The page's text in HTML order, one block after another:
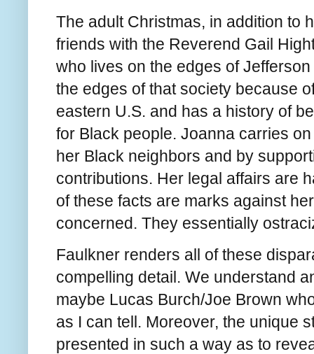
The adult Christmas, in addition to
friends with the Reverend Gail
who lives on the edges of
the edges of that society because
eastern U.S. and has a history of
for Black people. Joanna carries
her Black neighbors and by
contributions. Her legal affairs are
of these facts are marks against
concerned. They essentially
Faulkner renders all of these
compelling detail. We understand
maybe Lucas Burch/Joe Brown
as I can tell. Moreover, the unique
presented in such a way as to